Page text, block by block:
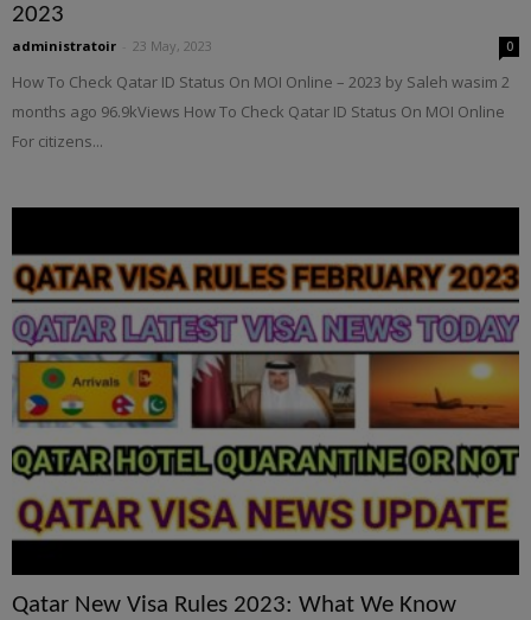
2023
administratoir 23 May, 2023 0
How To Check Qatar ID Status On MOI Online – 2023 by Saleh wasim 2
months ago 96.9kViews How To Check Qatar ID Status On MOI Online
For citizens...
Qatar New Visa Rules 2023: What We Know